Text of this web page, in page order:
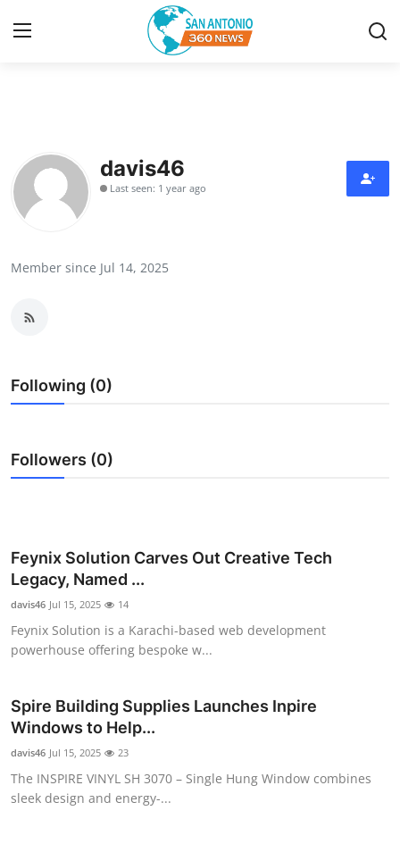
Contact
Privacy Policy
Guest Posting
Top 10
Support Number
Education
Crypto
Finance
Tech
davis46
Last seen: 1 year ago
Member since Jul 14, 2025
Following (0)
Followers (0)
Feynix Solution Carves Out Creative Tech
Legacy, Named ...
davis46 Jul 15, 2025 14
Feynix Solution is a Karachi-based web development
powerhouse offering bespoke w...
Spire Building Supplies Launches Inpire
Windows to Help...
davis46 Jul 15, 2025 23
The INSPIRE VINYL SH 3070 – Single Hung Window combines
sleek design and energy-...